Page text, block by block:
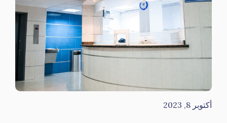
أكتوبر 8, 2023